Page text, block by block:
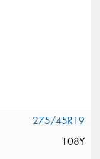
275/45R19
108Y